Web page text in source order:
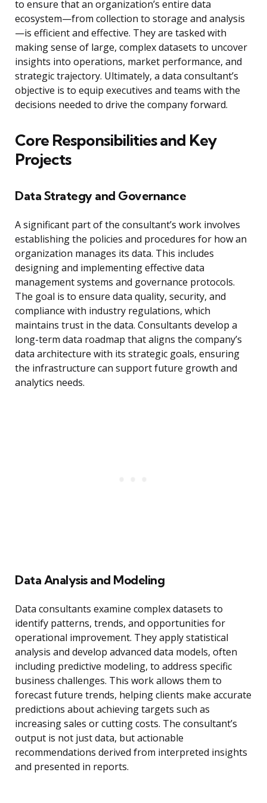
to ensure that an organization’s entire data
ecosystem—from collection to storage and analysis
—is efficient and effective. They are tasked with
making sense of large, complex datasets to uncover
insights into operations, market performance, and
strategic trajectory. Ultimately, a data consultant’s
objective is to equip executives and teams with the
decisions needed to drive the company forward.
Core Responsibilities and Key
Projects
Data Strategy and Governance
A significant part of the consultant’s work involves
establishing the policies and procedures for how an
organization manages its data. This includes
designing and implementing effective data
management systems and governance protocols.
The goal is to ensure data quality, security, and
compliance with industry regulations, which
maintains trust in the data. Consultants develop a
long-term data roadmap that aligns the company’s
data architecture with its strategic goals, ensuring
the infrastructure can support future growth and
analytics needs.
Data Analysis and Modeling
Data consultants examine complex datasets to
identify patterns, trends, and opportunities for
operational improvement. They apply statistical
analysis and develop advanced data models, often
including predictive modeling, to address specific
business challenges. This work allows them to
forecast future trends, helping clients make accurate
predictions about achieving targets such as
increasing sales or cutting costs. The consultant’s
output is not just data, but actionable
recommendations derived from interpreted insights
and presented in reports.